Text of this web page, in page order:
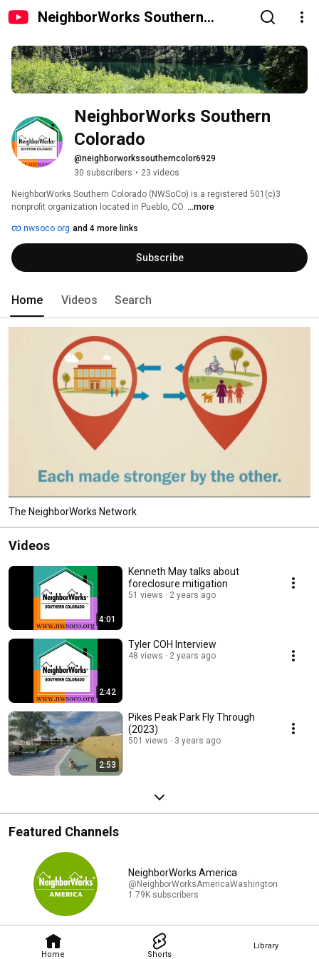
NeighborWorks Southern
Home Shorts
Library
NeighborWorks Southern
Colorado
@neighborworkssoutherncolor6929
30 subscribers • 23 videos
NeighborWorks Southern Colorado (NWSoCo) is a registered 501(c)3
nonprofit organization located in Pueblo, CO. ...more
nwsoco.org and 4 more links
Subscribe
Home Videos Search
The NeighborWorks Network
Videos
4:01
Kenneth May talks about
foreclosure mitigation
51 views 2 years ago
2:42
Tyler COH Interview
48 views 2 years ago
2:53
Pikes Peak Park Fly Through
(2023)
501 views 3 years ago
Featured Channels
NeighborWorks America
@NeighborWorksAmericaWashington
1.79K subscribers